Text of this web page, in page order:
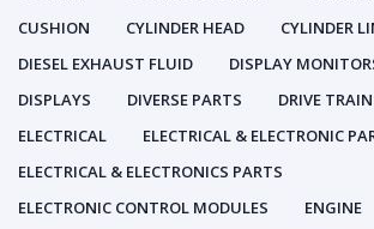
CUSHION
CYLINDER HEAD
CYLINDER
DIESEL EXHAUST FLUID
DISPLAY
DISPLAYS
DIVERSE PARTS DRIVE TRAIN
ELECTRICAL
ELECTRICAL & ELECTRONIC
ELECTRICAL & ELECTRONICS PARTS
ELECTRONIC CONTROL MODULES
ENGINE